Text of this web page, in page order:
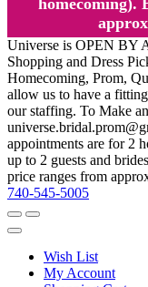
homecoming).
Universe is OPEN BY
Shopping and Dress
Homecoming, Prom,
allow us to have a
our staffing. To Make
appointments are for 2
up to 2 guests and
price ranges from
740-545-5005
Wish List
My Account